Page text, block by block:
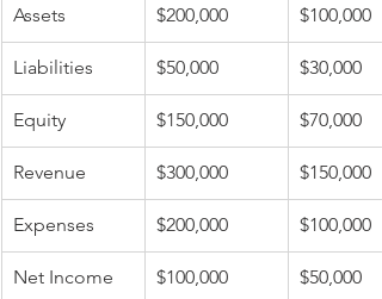
Assets $200,000 $100,000
Liabilities $50,000 $30,000
Equity $150,000 $70,000
Revenue $300,000 $150,000
Expenses $200,000 $100,000
Net Income $100,000 $50,000